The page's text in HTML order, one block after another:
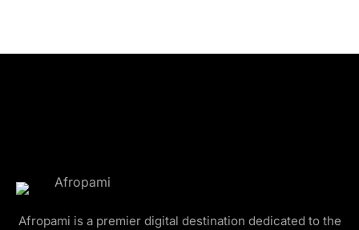
Afropami is a premier digital destination dedicated to the